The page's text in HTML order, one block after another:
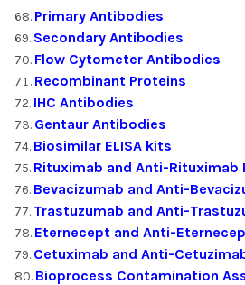
Primary Antibodies
Secondary Antibodies
Flow Cytometer Antibodies
Recombinant Proteins
IHC Antibodies
Gentaur Antibodies
Biosimilar ELISA kits
Rituximab and Anti-Rituximab
Bevacizumab and Anti-
Trastuzumab and Anti-
Eternecept and Anti-
Cetuximab and Anti-
Bioprocess Contamination